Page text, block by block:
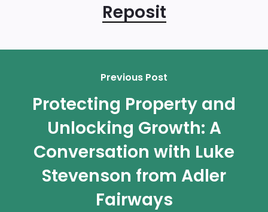
Reposit
Previous Post
Protecting Property and
Unlocking Growth: A
Conversation with Luke
Stevenson from Adler
Fairways